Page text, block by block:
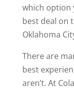
which option
best deal on
Oklahoma
There are
best
aren’t. At